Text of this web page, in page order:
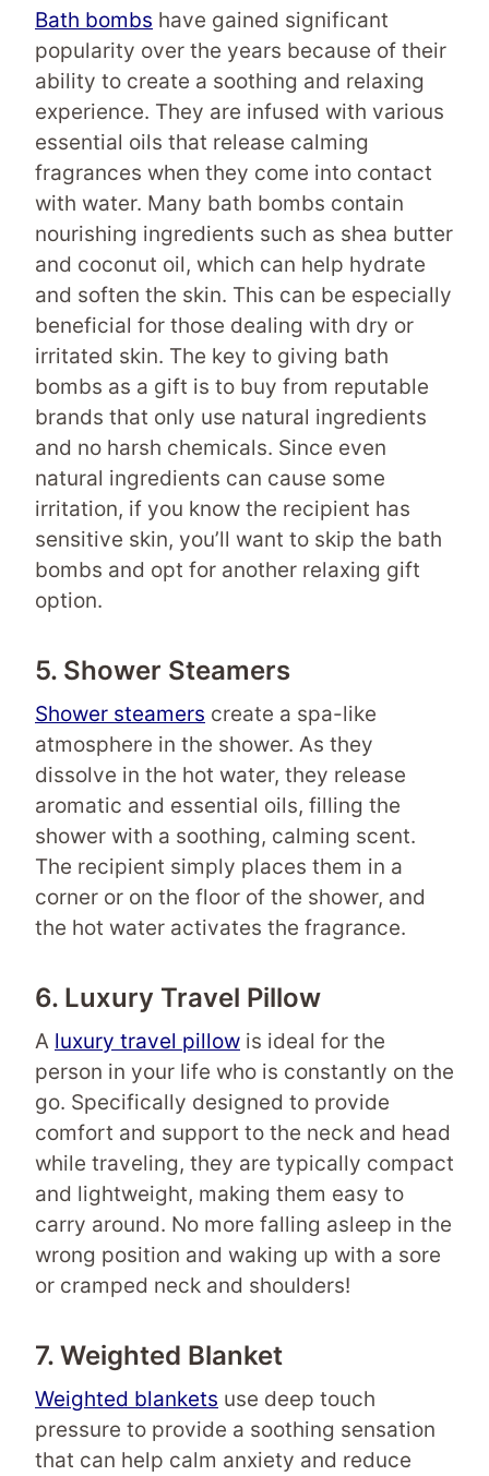
Bath bombs have gained significant
popularity over the years because of their
ability to create a soothing and relaxing
experience. They are infused with various
essential oils that release calming
fragrances when they come into contact
with water. Many bath bombs contain
nourishing ingredients such as shea butter
and coconut oil, which can help hydrate
and soften the skin. This can be especially
beneficial for those dealing with dry or
irritated skin. The key to giving bath
bombs as a gift is to buy from reputable
brands that only use natural ingredients
and no harsh chemicals. Since even
natural ingredients can cause some
irritation, if you know the recipient has
sensitive skin, you’ll want to skip the bath
bombs and opt for another relaxing gift
option.
5. Shower Steamers
Shower steamers create a spa-like
atmosphere in the shower. As they
dissolve in the hot water, they release
aromatic and essential oils, filling the
shower with a soothing, calming scent.
The recipient simply places them in a
corner or on the floor of the shower, and
the hot water activates the fragrance.
6. Luxury Travel Pillow
A luxury travel pillow is ideal for the
person in your life who is constantly on the
go. Specifically designed to provide
comfort and support to the neck and head
while traveling, they are typically compact
and lightweight, making them easy to
carry around. No more falling asleep in the
wrong position and waking up with a sore
or cramped neck and shoulders!
7. Weighted Blanket
Weighted blankets use deep touch
pressure to provide a soothing sensation
that can help calm anxiety and reduce